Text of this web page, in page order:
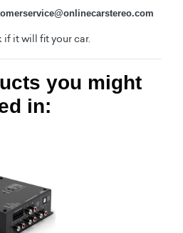
if it will fit your car.
you might
in: